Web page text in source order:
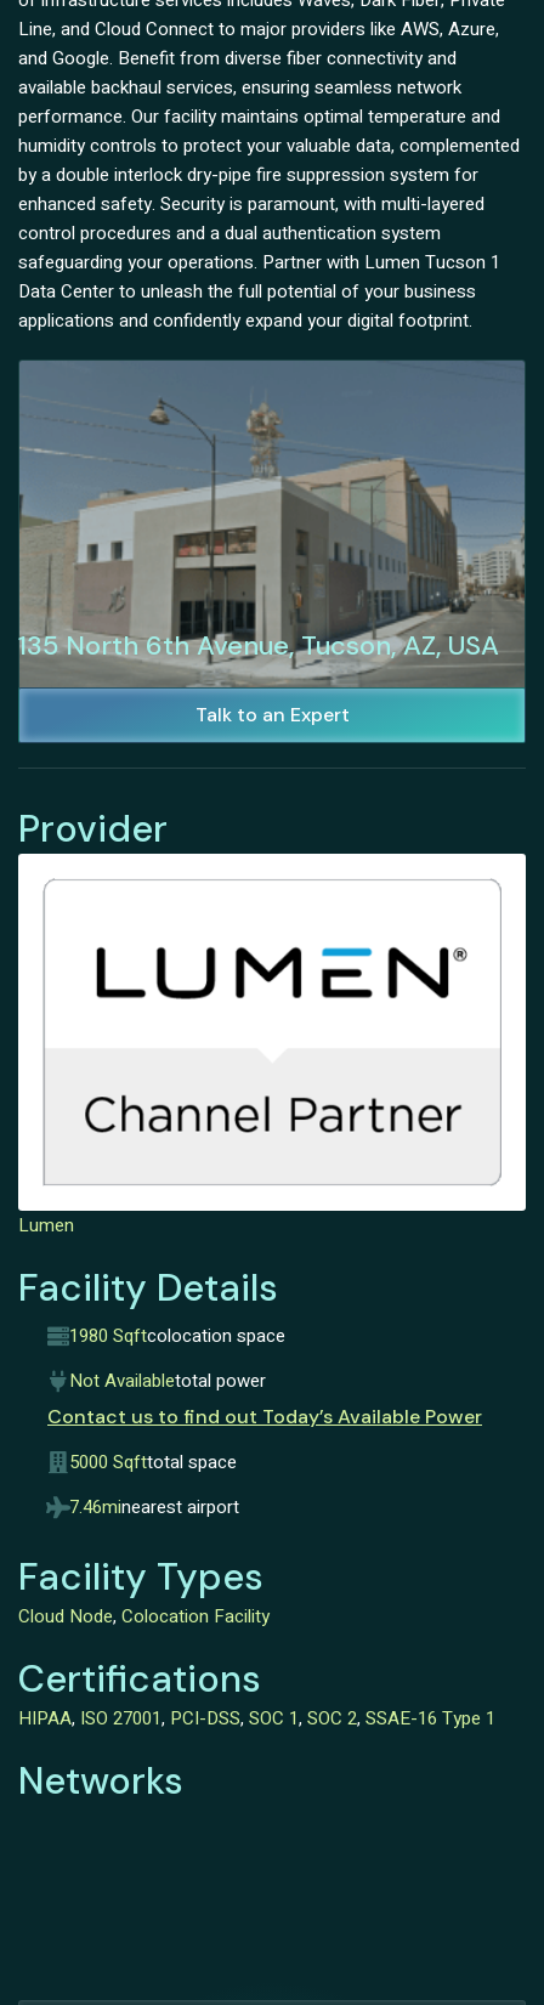
Line, and Cloud Connect to major providers like AWS, Azure,
and Google. Benefit from diverse fiber connectivity and
available backhaul services, ensuring seamless network
performance. Our facility maintains optimal temperature and
humidity controls to protect your valuable data, complemented
by a double interlock dry-pipe fire suppression system for
enhanced safety. Security is paramount, with multi-layered
control procedures and a dual authentication system
safeguarding your operations. Partner with Lumen Tucson 1
Data Center to unleash the full potential of your business
applications and confidently expand your digital footprint.
135 North 6th Avenue, Tucson, AZ, USA
Talk to an Expert
Provider
Lumen
Facility Details
1980 Sqftcolocation space
Not Availabletotal power
Contact us to find out Today’s Available Power
5000 Sqfttotal space
7.46minearest airport
Facility Types
Cloud Node, Colocation Facility
Certifications
HIPAA, ISO 27001, PCI-DSS, SOC 1, SOC 2, SSAE-16 Type 1
Networks